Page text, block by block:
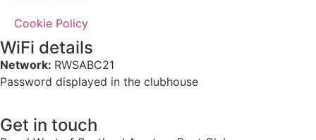
Cookie Policy
WiFi details
Network: RWSABC21
Password displayed in the clubhouse
Get in touch